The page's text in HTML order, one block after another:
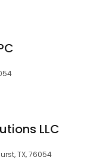
LLC
TX, 76054